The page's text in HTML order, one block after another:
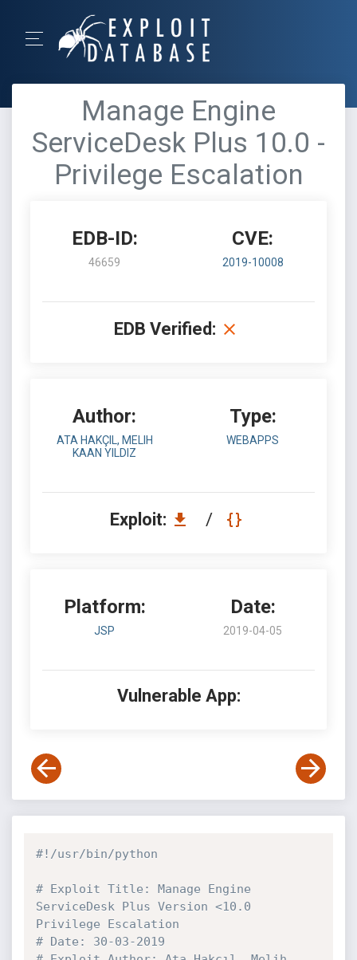
Manage Engine
ServiceDesk Plus 10.0 -
Privilege Escalation
EDB-ID:
46659
CVE:
2019-10008
EDB Verified:
Author:
ATA HAKÇIL, MELIH
KAAN YILDIZ
Type:
WEBAPPS
Exploit: /
Platform:
JSP
Date:
2019-04-05
Vulnerable App:
#!/usr/bin/python
# Exploit Title: Manage Engine
ServiceDesk Plus Version <10.0
Privilege Escalation
# Date: 30-03-2019